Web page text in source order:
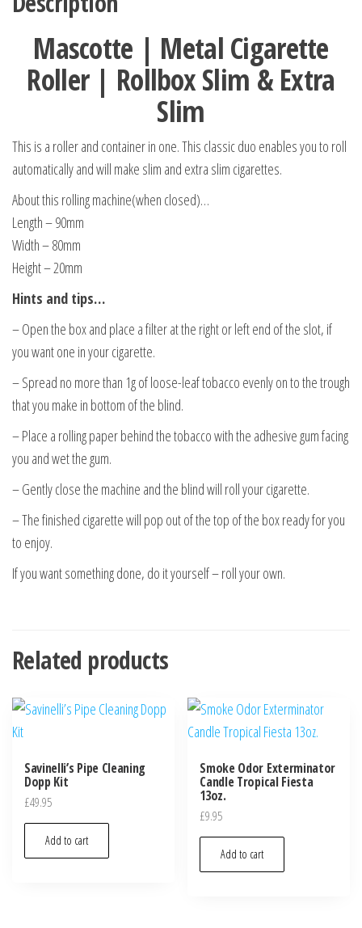
Mascotte | Metal Cigarette
Roller | Rollbox Slim & Extra
Slim
This is a roller and container in one. This classic duo enables you to roll
automatically and will make slim and extra slim cigarettes.
About this rolling machine(when closed)…
Length – 90mm
Width – 80mm
Height – 20mm
Hints and tips…
– Open the box and place a filter at the right or left end of the slot, if
you want one in your cigarette.
– Spread no more than 1g of loose-leaf tobacco evenly on to the trough
that you make in bottom of the blind.
– Place a rolling paper behind the tobacco with the adhesive gum facing
you and wet the gum.
– Gently close the machine and the blind will roll your cigarette.
– The finished cigarette will pop out of the top of the box ready for you
to enjoy.
If you want something done, do it yourself – roll your own.
Related products
Savinelli’s Pipe Cleaning
Dopp Kit
£49.95
Add to cart
Smoke Odor Exterminator
Candle Tropical Fiesta
13oz.
£9.95
Add to cart